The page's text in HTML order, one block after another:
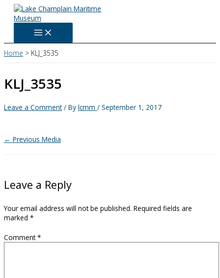
Skip
content
Home KLJ_3535
KLJ_3535
Leave a Comment / By lcmm / September 1, 2017
← Previous Media
Leave a Reply
Your email address will not be published. Required fields are
marked *
Comment*